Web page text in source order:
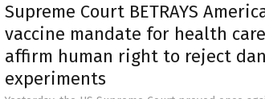
Supreme Court BETRAYS
vaccine mandate for health
affirm human right to reject
experiments